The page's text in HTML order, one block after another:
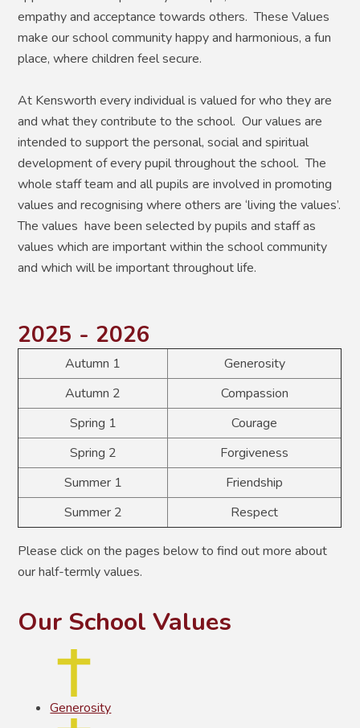
empathy and acceptance towards others. These Values
make our school community happy and harmonious, a fun
place, where children feel secure.
At Kensworth every individual is valued for who they are
and what they contribute to the school. Our values are
intended to support the personal, social and spiritual
development of every pupil throughout the school. The
whole staff team and all pupils are involved in promoting
values and recognising where others are ‘living the values’.
The values have been selected by pupils and staff as
values which are important within the school community
and which will be important throughout life.
2025 - 2026
Autumn 1
Generosity
Autumn 2
Compassion
Spring 1
Courage
Spring 2
Forgiveness
Summer 1
Friendship
Summer 2
Respect
Please click on the pages below to find out more about
our half-termly values.
Our School Values
Generosity